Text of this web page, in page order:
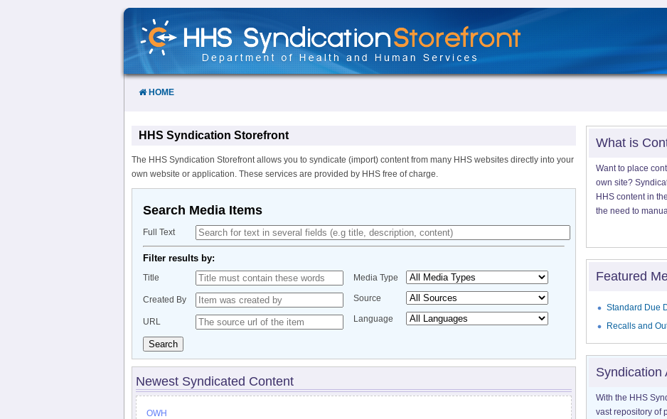
Skip
Content
HOME
HHS Syndication Storefront
The HHS Syndication Storefront allows you to syndicate (import) content from many HHS websites directly into your
own website or application. These services are provided by HHS free of charge.
Search Media Items
Full Text
Filter results by:
Title
Created By
URL
Media Type
Source
Language
Search
Newest Syndicated Content
OWH
What is
Want to place
own site?
HHS content in
the need to
Featured
Standard Due
Recalls and
Syndication
With the HHS
vast repository of